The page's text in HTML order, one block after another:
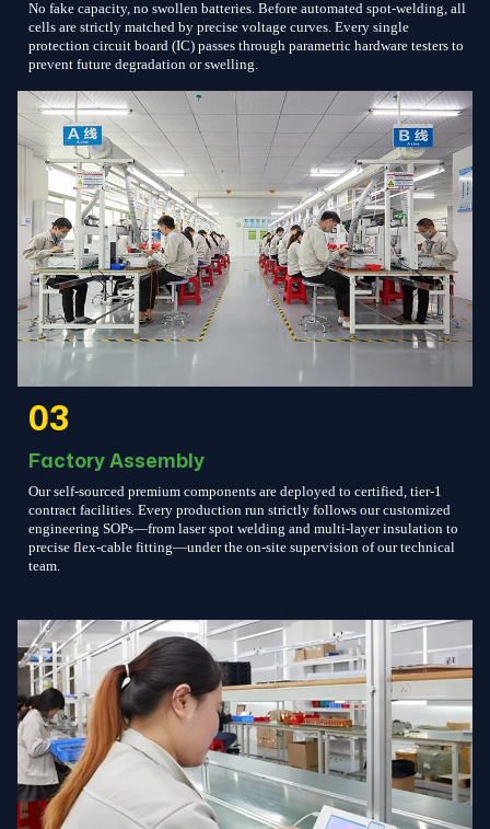
No fake capacity, no swollen batteries. Before automated spot-welding, all
cells are strictly matched by precise voltage curves. Every single
protection circuit board (IC) passes through parametric hardware testers to
prevent future degradation or swelling.
03
Factory Assembly
Our self-sourced premium components are deployed to certified, tier-1
contract facilities. Every production run strictly follows our customized
engineering SOPs—from laser spot welding and multi-layer insulation to
precise flex-cable fitting—under the on-site supervision of our technical
team.